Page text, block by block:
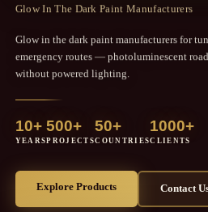
Glow In The Dark Paint Manufacturers
Glow in the dark paint manufacturers for
emergency routes — photoluminescent
without powered lighting.
10+
YEARS
500+
PROJECTS
50+
COUNTRIES
1000+
CLIENTS
Explore Products Contact